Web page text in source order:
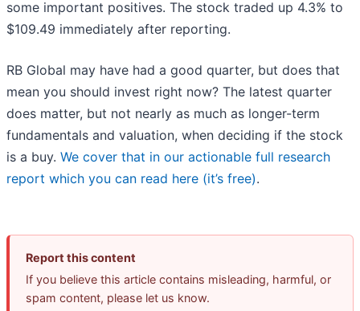
some important positives. The stock traded up 4.3% to
$109.49 immediately after reporting.
RB Global may have had a good quarter, but does that
mean you should invest right now? The latest quarter
does matter, but not nearly as much as longer-term
fundamentals and valuation, when deciding if the stock
is a buy. We cover that in our actionable full research
report which you can read here (it’s free).
Report this content
If you believe this article contains misleading, harmful, or
spam content, please let us know.